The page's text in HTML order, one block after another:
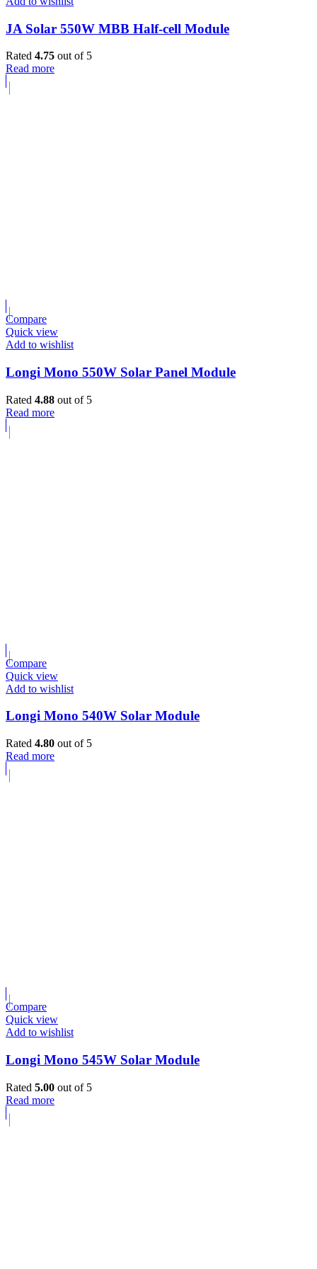
JA Solar 550W MBB Half-cell Module
Rated 4.75 out of 5
Read more
Compare
Quick view
Add to wishlist
Longi Mono 550W Solar Panel Module
Rated 4.88 out of 5
Read more
Compare
Quick view
Add to wishlist
Longi Mono 540W Solar Module
Rated 4.80 out of 5
Read more
Compare
Quick view
Add to wishlist
Longi Mono 545W Solar Module
Rated 5.00 out of 5
Read more